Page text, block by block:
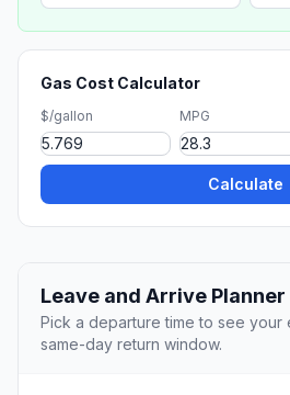
Gas Cost Calculator
$/gallon MPG
Calculate
Leave and Arrive Planner
Pick a departure time to see your
same-day return window.